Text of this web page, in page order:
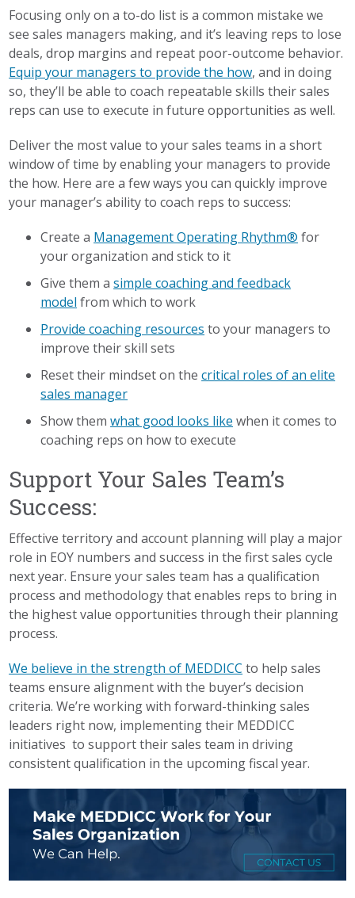
Focusing only on a to-do list is a common mistake we
see sales managers making, and it’s leaving reps to lose
deals, drop margins and repeat poor-outcome behavior.
Equip your managers to provide the how, and in doing
so, they’ll be able to coach repeatable skills their sales
reps can use to execute in future opportunities as well.
Deliver the most value to your sales teams in a short
window of time by enabling your managers to provide
the how. Here are a few ways you can quickly improve
your manager’s ability to coach reps to success:
Create a Management Operating Rhythm® for
your organization and stick to it
Give them asimple coaching and feedback
model from which to work
Provide coaching resources to your managers to
improve their skill sets
Reset their mindset on thecritical roles of an elite
sales manager
Show themwhat good looks like when it comes to
coaching reps on how to execute
Support Your Sales Team’s
Success:
Effective territory and account planning will play a major
role in EOY numbers and success in the first sales cycle
next year. Ensure your sales team has a qualification
process and methodology that enables reps to bring in
the highest value opportunities through their planning
process.
We believe in the strength of MEDDICC to help sales
teams ensure alignment with the buyer’s decision
criteria. We’re working with forward-thinking sales
leaders right now, implementing their MEDDICC
initiatives to support their sales team in driving
consistent qualification in the upcoming fiscal year.